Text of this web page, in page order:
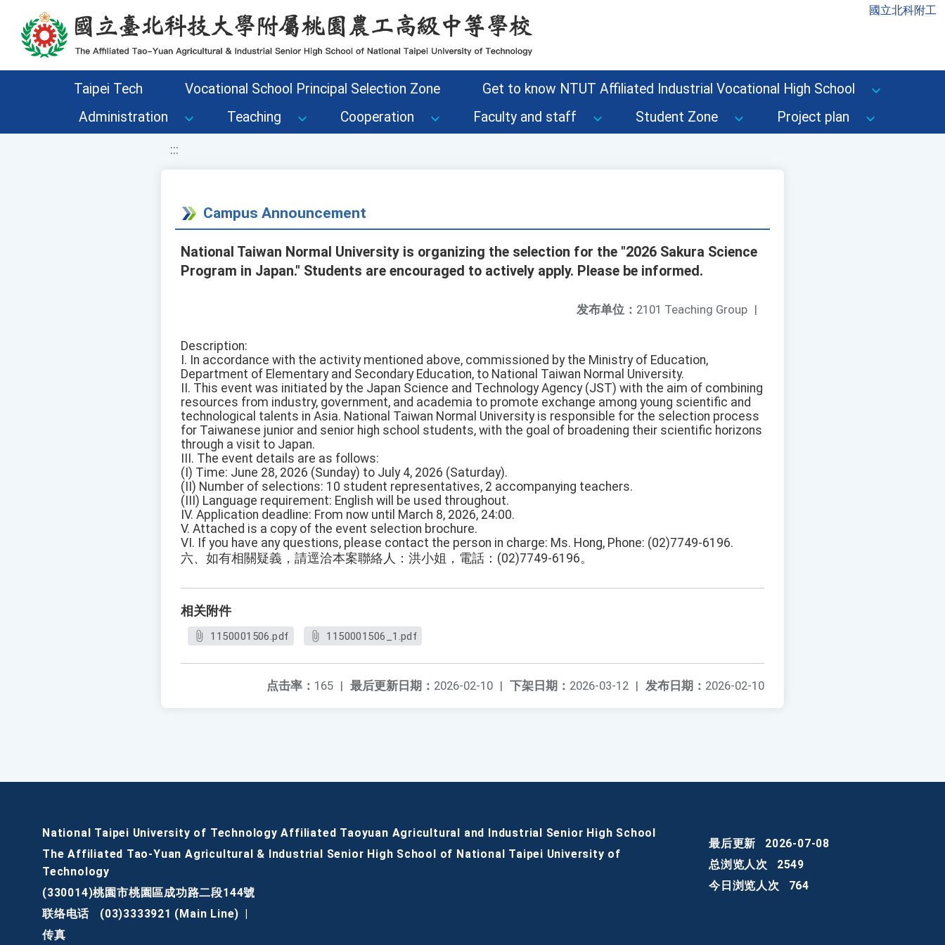
移至網頁之主要內容區位置 國立北科附工
Taipei Tech Vocational School Principal Selection Zone
Get to know NTUT Affiliated Industrial Vocational High School
Administration
Teaching Cooperation Faculty and staff Student Zone Project plan
:::
Campus Announcement
National Taiwan Normal University is organizing the selection for the "2026 Sakura Science
Program in Japan." Students are encouraged to actively apply. Please be informed.
发布单位： 2101 Teaching Group |
Description:
I. In accordance with the activity mentioned above, commissioned by the Ministry of Education,
Department of Elementary and Secondary Education, to National Taiwan Normal University.
II. This event was initiated by the Japan Science and Technology Agency (JST) with the aim of combining
resources from industry, government, and academia to promote exchange among young scientific and
technological talents in Asia. National Taiwan Normal University is responsible for the selection process
for Taiwanese junior and senior high school students, with the goal of broadening their scientific horizons
through a visit to Japan.
III. The event details are as follows:
(I) Time: June 28, 2026 (Sunday) to July 4, 2026 (Saturday).
(II) Number of selections: 10 student representatives, 2 accompanying teachers.
(III) Language requirement: English will be used throughout.
IV. Application deadline: From now until March 8, 2026, 24:00.
V. Attached is a copy of the event selection brochure.
VI. If you have any questions, please contact the person in charge: Ms. Hong, Phone: (02)7749-6196.
六、如有相關疑義，請逕洽本案聯絡人：洪小姐，電話：(02)7749-6196。
相关附件
1150001506.pdf 1150001506_1.pdf
发布日期： 2026-02-10
下架日期： 2026-03-12 |
最后更新日期： 2026-02-10 |
点击率： 165 |
National Taipei University of Technology Affiliated Taoyuan Agricultural and Industrial Senior High School
The Affiliated Tao-Yuan Agricultural & Industrial Senior High School of National Taipei University of
Technology
(330014)桃園市桃園區成功路二段144號
联络电话
(03)3333921 (Main Line)
传真
最后更新
2026-07-08
总浏览人次
2549
今日浏览人次
764